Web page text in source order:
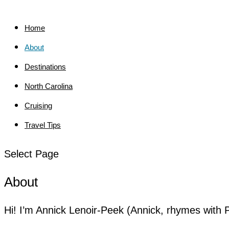
Home
About
Destinations
North Carolina
Cruising
Travel Tips
Select Page
About
Hi! I’m Annick Lenoir-Peek (Annick, rhymes with